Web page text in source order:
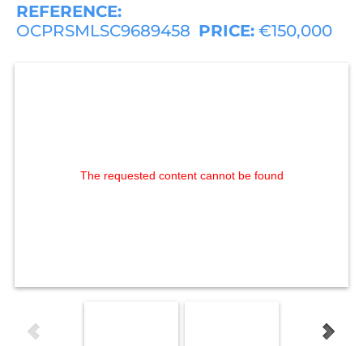
REFERENCE:
OCPRSMLSC9689458 PRICE: €150,000
The requested content cannot be found